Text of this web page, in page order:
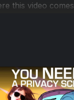
this video comes
your digital
Secure
for secure